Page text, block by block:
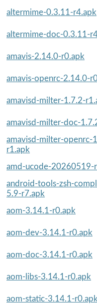
altermime-0.3.11-r4.apk
altermime-doc-0.3.11-
amavis-2.14.0-r0.apk
amavis-openrc-2.14.0-
amavisd-milter-1.7.2-
amavisd-milter-doc-
amavisd-milter-openrc-
r1.apk
amd-ucode-20260519-
android-tools-zsh-
5.9-r7.apk
aom-3.14.1-r0.apk
aom-dev-3.14.1-r0.apk
aom-doc-3.14.1-r0.apk
aom-libs-3.14.1-r0.apk
aom-static-3.14.1-r0.apk